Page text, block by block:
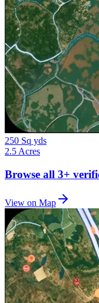
250 Sq yds
2.5 Acres
Browse all 3+
View on Map